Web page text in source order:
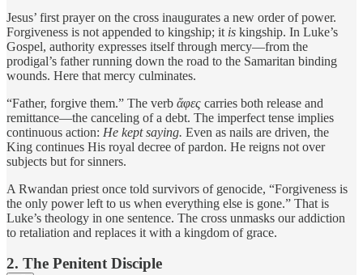
Jesus’ first prayer on the cross inaugurates a new order of power.
Forgiveness is not appended to kingship; it is kingship. In Luke’s
Gospel, authority expresses itself through mercy—from the
prodigal’s father running down the road to the Samaritan binding
wounds. Here that mercy culminates.
“Father, forgive them.” The verb ἄφες carries both release and
remittance—the canceling of a debt. The imperfect tense implies
continuous action: He kept saying. Even as nails are driven, the
King continues His royal decree of pardon. He reigns not over
subjects but for sinners.
A Rwandan priest once told survivors of genocide, “Forgiveness is
the only power left to us when everything else is gone.” That is
Luke’s theology in one sentence. The cross unmasks our addiction
to retaliation and replaces it with a kingdom of grace.
2. The Penitent Disciple